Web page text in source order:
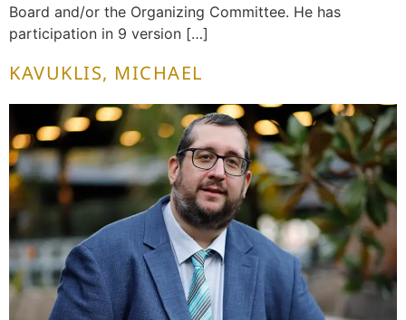
Board and/or the Organizing Committee. He has
participation in 9 version […]
KAVUKLIS, MICHAEL